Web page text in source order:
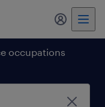
my
occupations